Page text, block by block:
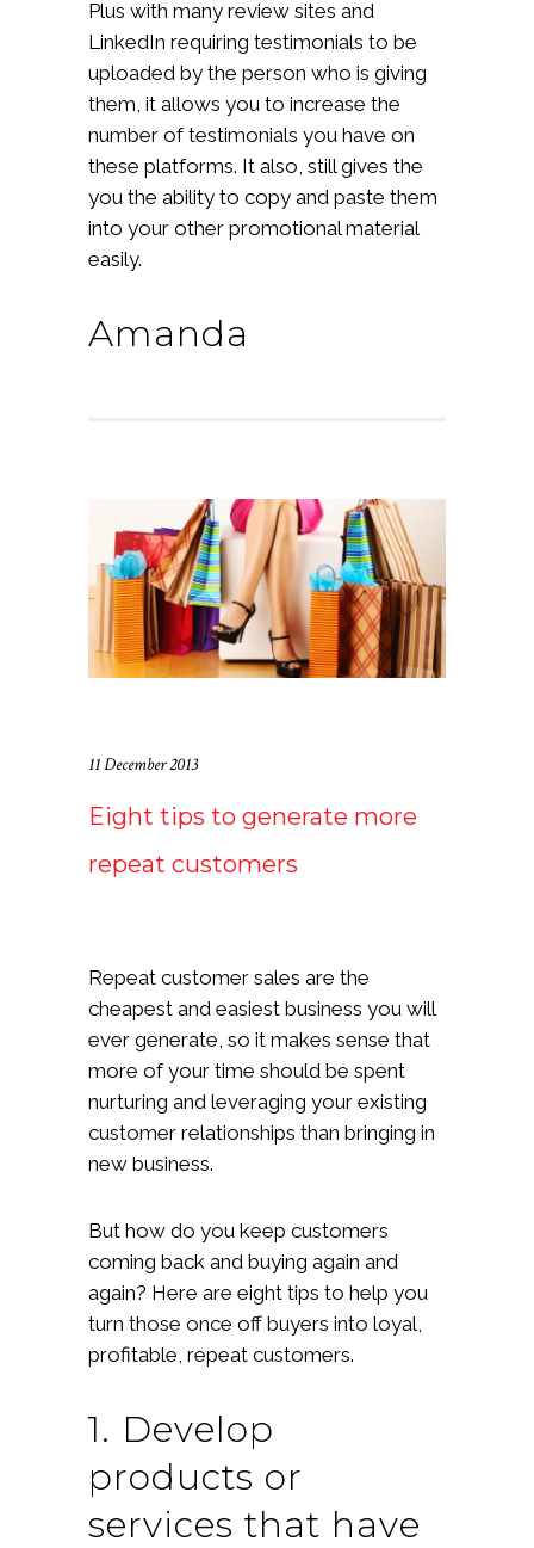
Plus with many review sites and
LinkedIn requiring testimonials to be
uploaded by the person who is giving
them, it allows you to increase the
number of testimonials you have on
these platforms. It also, still gives the
you the ability to copy and paste them
into your other promotional material
easily.
Amanda
11 December 2013
Eight tips to generate more
repeat customers
Repeat customer sales are the
cheapest and easiest business you will
ever generate, so it makes sense that
more of your time should be spent
nurturing and leveraging your existing
customer relationships than bringing in
new business.
But how do you keep customers
coming back and buying again and
again? Here are eight tips to help you
turn those once off buyers into loyal,
profitable, repeat customers.
1. Develop
products or
services that have